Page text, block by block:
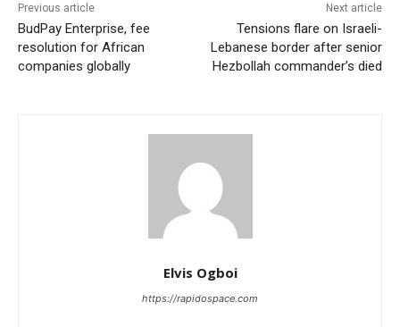
Previous article
BudPay Enterprise, fee
resolution for African
companies globally
Next article
Tensions flare on Israeli-
Lebanese border after senior
Hezbollah commander’s died
Elvis Ogboi
https://rapidospace.com